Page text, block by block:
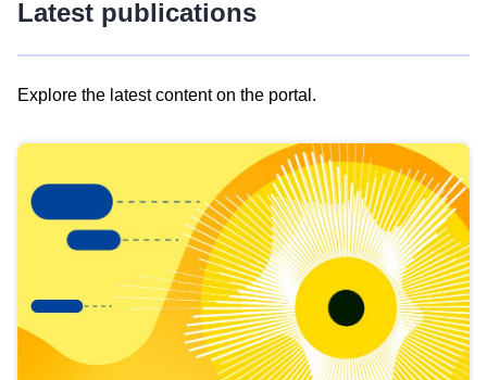
Latest publications
Explore the latest content on the portal.
results
view
Latest
publications